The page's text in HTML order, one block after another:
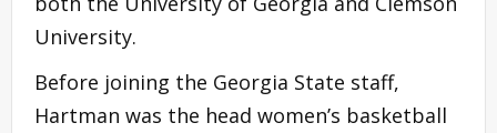
University.
Before joining the Georgia State staff,
Hartman was the head women’s basketball